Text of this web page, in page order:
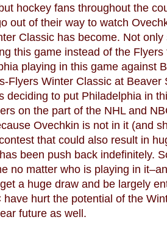
hockey fans throughout the
out of their way to watch
Classic has become. Not
this game instead of the
playing in this game against
Flyers Winter Classic at Beaver
deciding to put Philadelphia in
on the part of the NHL and
Ovechkin is not in it (and
that could also result in
been push back indefinitely.
no matter who is playing in
a huge draw and be largely
have hurt the potential of the
future as well.